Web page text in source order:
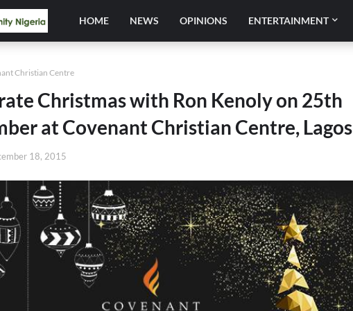
HOME NEWS OPINIONS ENTERTAINMENT
Christian Centre
Christmas with Ron Kenoly on 25th
at Covenant Christian Centre, Lagos
18, 2015